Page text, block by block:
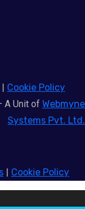
| Cookie Policy
A Unit of Webmyne
Systems Pvt. Ltd.
| Cookie Policy